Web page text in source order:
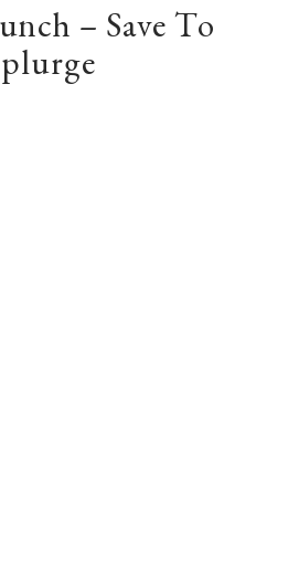
– Save To